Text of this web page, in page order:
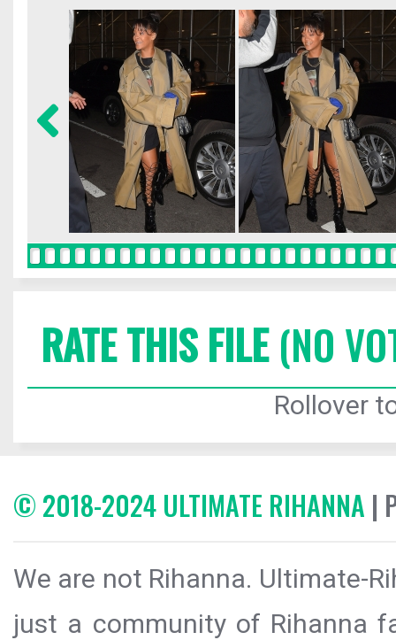
RATE THIS FILE(NO
Rollover
© 2018-2024 ULTIMATE RIHANNA |
We are not Rihanna. Ultimate-
just a community of Rihanna